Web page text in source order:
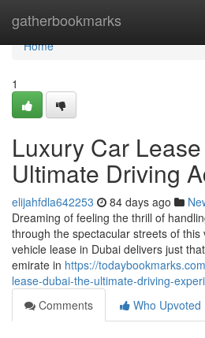
gatherbookmarks
Home
Home
1
Luxury Car
Ultimate Driving
elijahfdla642253 84 days ago
Dreaming of feeling the thrill of
through the spectacular streets of
vehicle lease in Dubai delivers just
emirate in https://
lease-dubai-the-ultimate-driving-
Comments
Who Upvoted